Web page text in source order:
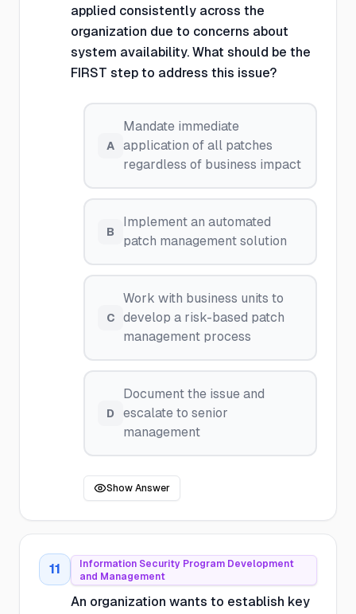
applied consistently across the
organization due to concerns about
system availability. What should be the
FIRST step to address this issue?
A
Mandate immediate
application of all patches
regardless of business impact
B
Implement an automated
patch management solution
C
Work with business units to
develop a risk-based patch
management process
D
Document the issue and
escalate to senior
management
Show Answer
11
Information Security Program Development
and Management
An organization wants to establish key